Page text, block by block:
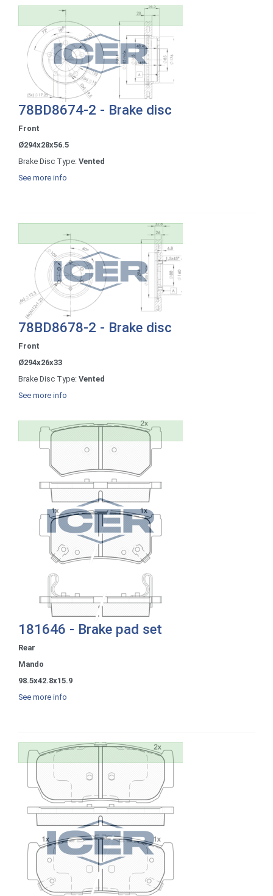
78BD8674-2 - Brake disc
Front
Ø294x28x56.5
Brake Disc Type: Vented
See more info
78BD8678-2 - Brake disc
Front
Ø294x26x33
Brake Disc Type: Vented
See more info
181646 - Brake pad set
Rear
Mando
98.5x42.8x15.9
See more info